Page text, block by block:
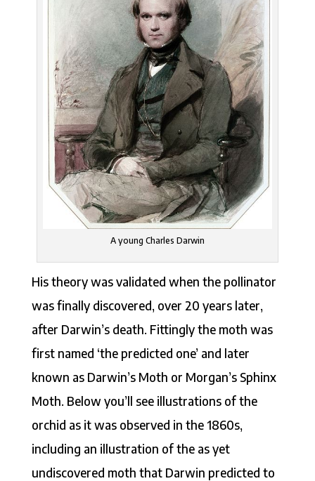
A young Charles Darwin
His theory was validated when the pollinator
was finally discovered, over 20 years later,
after Darwin’s death. Fittingly the moth was
first named ‘the predicted one’ and later
known as Darwin’s Moth or Morgan’s Sphinx
Moth. Below you’ll see illustrations of the
orchid as it was observed in the 1860s,
including an illustration of the as yet
undiscovered moth that Darwin predicted to